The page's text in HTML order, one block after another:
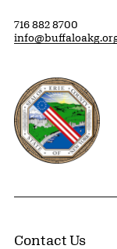
716 882 8700
Erie County,
Contact Us